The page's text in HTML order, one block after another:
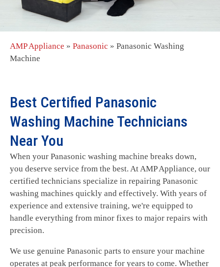
AMP Appliance » Panasonic » Panasonic Washing
Machine
Best Certified Panasonic
Washing Machine Technicians
Near You
When your Panasonic washing machine breaks down,
you deserve service from the best. At AMP Appliance, our
certified technicians specialize in repairing Panasonic
washing machines quickly and effectively. With years of
experience and extensive training, we're equipped to
handle everything from minor fixes to major repairs with
precision.
We use genuine Panasonic parts to ensure your machine
operates at peak performance for years to come. Whether